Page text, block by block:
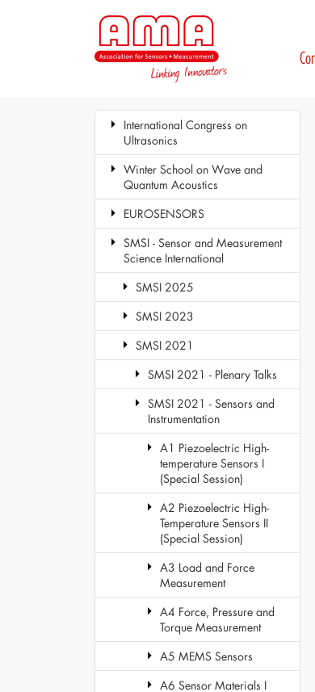
International Congress on
Ultrasonics
Winter School on Wave and
Quantum Acoustics
EUROSENSORS
SMSI - Sensor and Measurement
Science International
SMSI 2025
SMSI 2023
SMSI 2021
SMSI 2021 - Plenary Talks
SMSI 2021 - Sensors and
Instrumentation
A1 Piezoelectric High-
temperature Sensors I
(Special Session)
A2 Piezoelectric High-
Temperature Sensors II
(Special Session)
A3 Load and Force
Measurement
A4 Force, Pressure and
Torque Measurement
A5 MEMS Sensors
A6 Sensor Materials I